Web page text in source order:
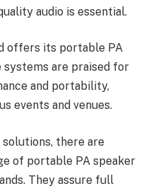
audio is essential.
offers its portable PA
systems are praised for
and portability,
events and venues.
there are
of portable PA speaker
They assure full